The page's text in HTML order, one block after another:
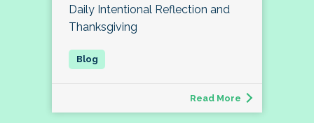
Daily Intentional Reflection and
Thanksgiving
Read More